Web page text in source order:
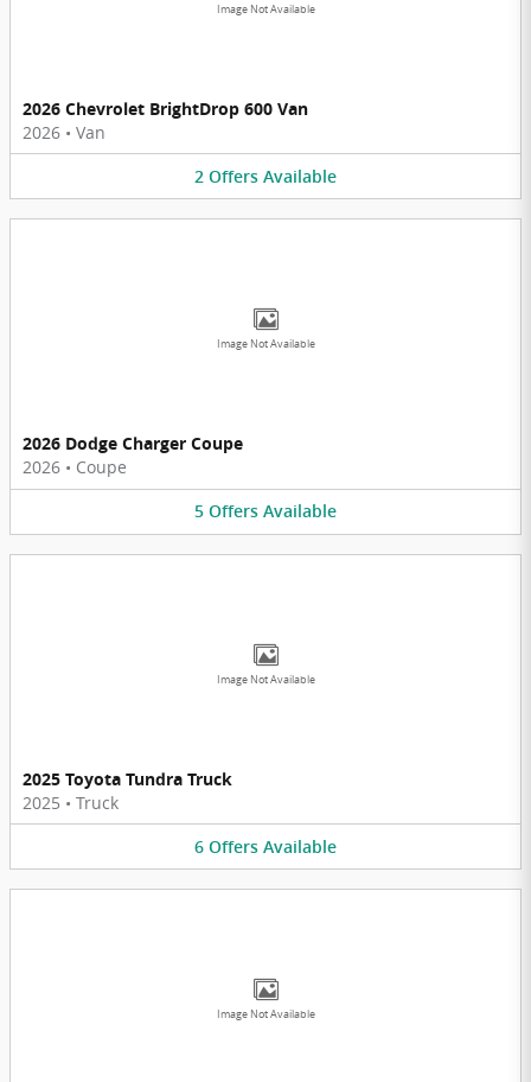
Image Not Available
2026 Chevrolet BrightDrop 600 Van
2026 • Van
2 Offers Available
Image Not Available
2026 Dodge Charger Coupe
2026 • Coupe
5 Offers Available
Image Not Available
2025 Toyota Tundra Truck
2025 • Truck
6 Offers Available
Image Not Available